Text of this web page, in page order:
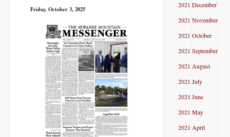
Friday, October 3, 2025
2021 December
2021 November
2021 October
2021 September
2021 August
2021 July
2021 June
2021 May
2021 April